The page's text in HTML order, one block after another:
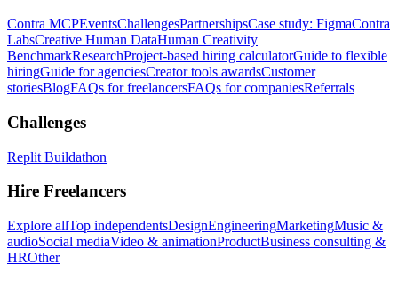
Contra MCPEventsChallengesPartnershipsCase study: FigmaContra
LabsCreative Human DataHuman Creativity
BenchmarkResearchProject-based hiring calculatorGuide to flexible
hiringGuide for agenciesCreator tools awardsCustomer
storiesBlogFAQs for freelancersFAQs for companiesReferrals
Challenges
Replit Buildathon
Hire Freelancers
Explore allTop independentsDesignEngineeringMarketingMusic &
audioSocial mediaVideo & animationProductBusiness consulting &
HROther